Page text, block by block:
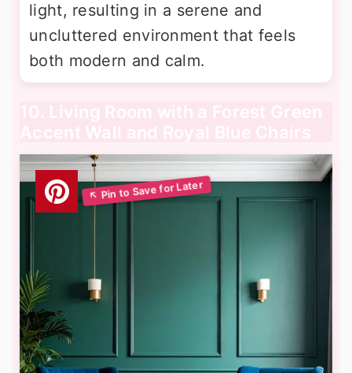
light, resulting in a serene and
uncluttered environment that feels
both modern and calm.
10. Living Room with a Forest Green
Accent Wall and Royal Blue Chairs